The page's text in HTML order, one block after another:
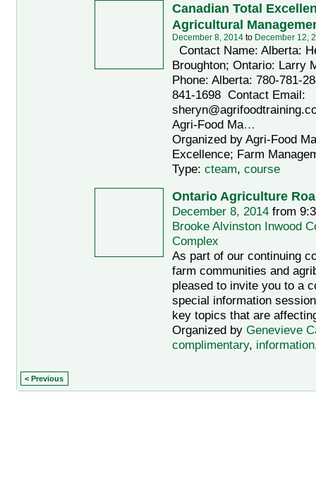
Canadian Total
Agricultural
December 8, 2014to December 12,
Contact Name: Alberta:
Broughton; Ontario: Larry
Phone: Alberta: 780-781-
841-1698 Contact Email:
Agri-Food Ma…
Organized by Agri-Food
Excellence; Farm
Type: cteam, course
Ontario Agriculture
December 8, 2014from
Brooke Alvinston Inwood
Complex
As part of our continuing
farm communities and
pleased to invite you to a
special information
key topics that are
Organized by Genevieve
complimentary, information
< Previous